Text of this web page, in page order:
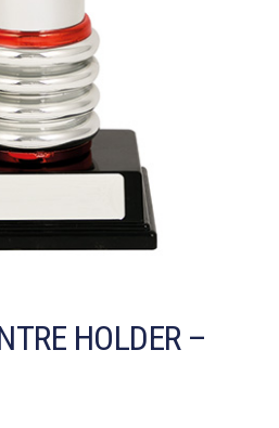
HOLDER –